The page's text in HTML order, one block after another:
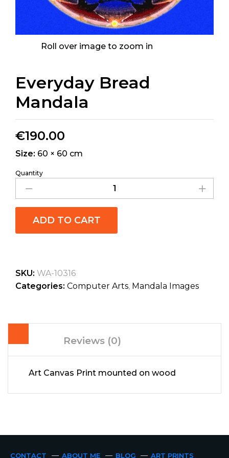
Roll over image to zoom in
Everyday Bread
Mandala
€190.00
Size: 60 × 60 cm
Quantity
ADD TO CART
SKU: WA-10316
Categories: Computer Arts, Mandala Images
Reviews (0)
Art Canvas Print mounted on wood
CONTACT ABOUT ME BLOG ART PRINTS